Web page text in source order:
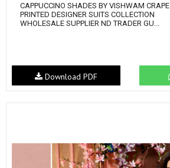
CAPPUCCINO SHADES BY VISHWAM CRAPE
PRINTED DESIGNER SUITS COLLECTION
WHOLESALE SUPPLIER ND TRADER GU...
Download PDF